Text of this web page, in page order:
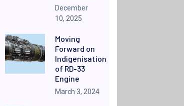
December
10, 2025
Moving
Forward on
Indigenisation
of RD-33
Engine
March 3, 2024